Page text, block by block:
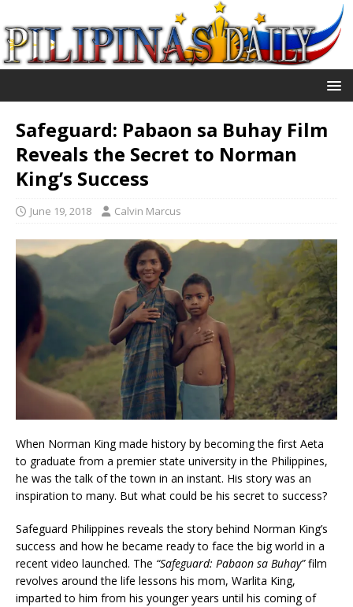
Safeguard: Pabaon sa Buhay Film
Reveals the Secret to Norman
King’s Success
June 19, 2018 Calvin Marcus
When Norman King made history by becoming the first Aeta
to graduate from a premier state university in the Philippines,
he was the talk of the town in an instant. His story was an
inspiration to many. But what could be his secret to success?
Safeguard Philippines reveals the story behind Norman King’s
success and how he became ready to face the big world in a
recent video launched. The “Safeguard: Pabaon sa Buhay”film
revolves around the life lessons his mom, Warlita King,
imparted to him from his younger years until his coming of